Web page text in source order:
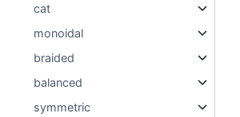
cat
monoidal
braided
balanced
symmetric